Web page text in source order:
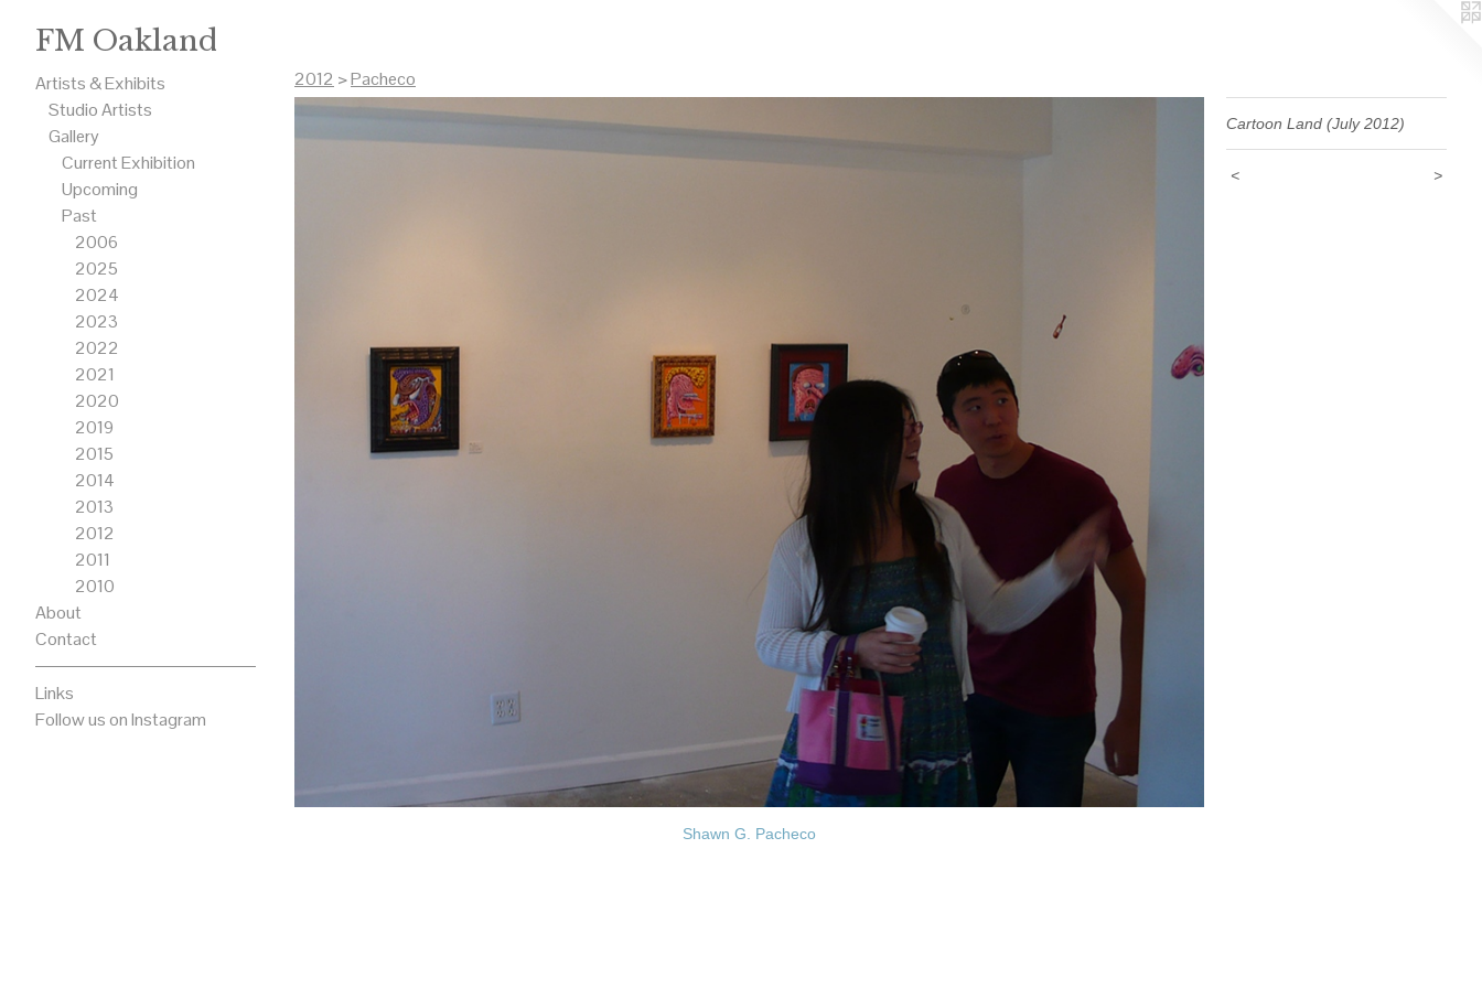
FM Oakland
Artists & Exhibits
Studio Artists
Gallery
Current Exhibition
Upcoming
Past
2006
2025
2024
2023
2022
2021
2020
2019
2015
2014
2013
2012
2011
2010
About
Contact
Links
Follow us on Instagram
2012 >Pacheco
Cartoon Land (July 2012)
< >
Shawn G. Pacheco